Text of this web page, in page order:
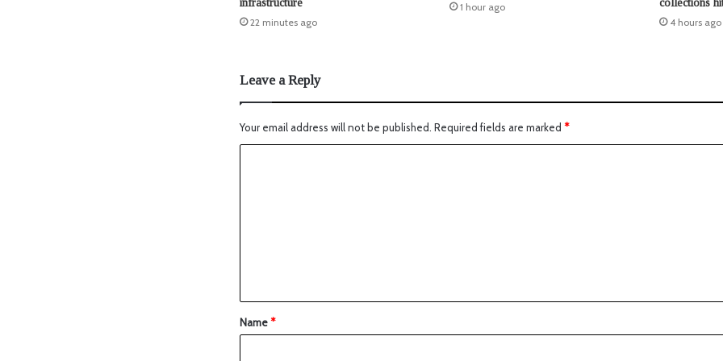
infrastructure
22 minutes ago
1 hour ago
collections
4 hours ago
Leave a Reply
Your email address will not be published. Required fields are marked *
Name*